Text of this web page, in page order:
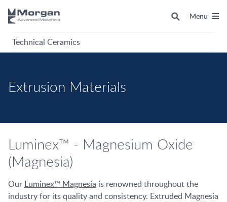
Technical Ceramics
Menu
Extrusion Materials
Luminex™ - Magnesium Oxide
(Magnesia)
Our Luminex™ Magnesia is renowned throughout the
industry for its quality and consistency. Extruded Magnesia